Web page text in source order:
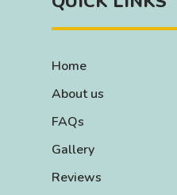
Home
About us
FAQs
Gallery
Reviews